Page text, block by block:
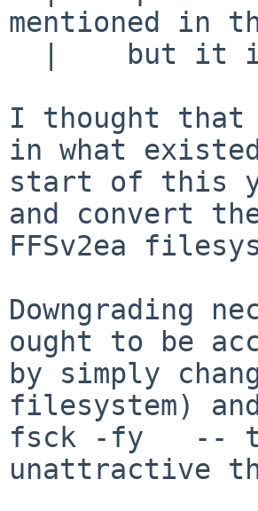
mentioned in
I thought that
in what
start of this
and convert
FFSv2ea
Downgrading
ought to be
by simply
filesystem)
fsck -fy   --
unattractive